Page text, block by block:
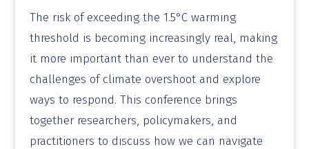
The risk of exceeding the 1.5°C warming
threshold is becoming increasingly real, making
it more important than ever to understand the
challenges of climate overshoot and explore
ways to respond. This conference brings
together researchers, policymakers, and
practitioners to discuss how we can navigate